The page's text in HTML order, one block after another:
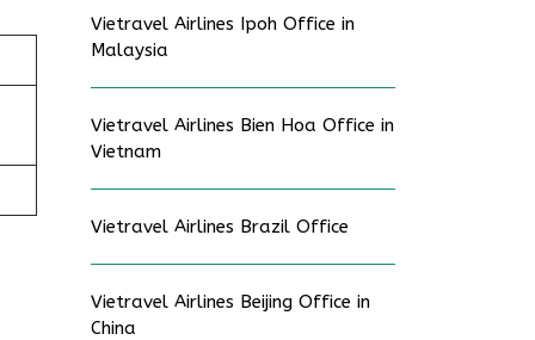
Vietravel Airlines Ipoh Office in
Malaysia
Vietravel Airlines Bien Hoa Office in
Vietnam
Vietravel Airlines Brazil Office
Vietravel Airlines Beijing Office in
China